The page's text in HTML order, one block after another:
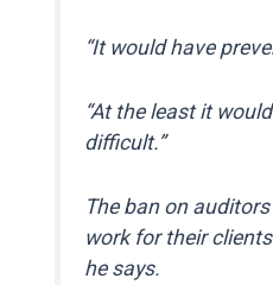
“It would have
“At the least it
difficult.”
The ban on
work for their
he says.